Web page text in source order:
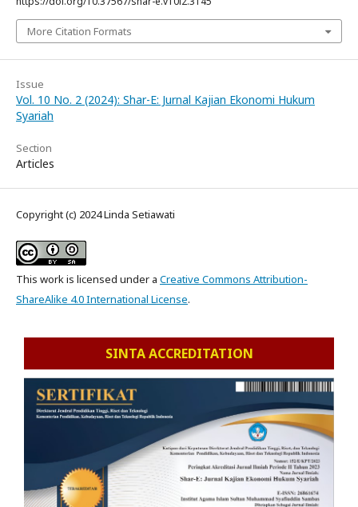
More Citation Formats
Issue
Vol. 10 No. 2 (2024): Shar-E: Jurnal Kajian Ekonomi Hukum
Syariah
Section
Articles
Copyright (c) 2024 Linda Setiawati
This work is licensed under a Creative Commons Attribution-
ShareAlike 4.0 International License.
SINTA ACCREDITATION